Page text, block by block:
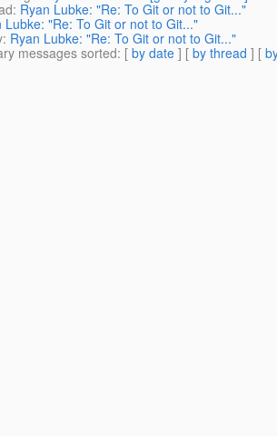
: Ryan Lubke: "Re: To Git or not to Git..."
Lubke: "Re: To Git or not to Git..."
: Ryan Lubke: "Re: To Git or not to Git..."
messages sorted: [ by date ] [ by thread ] [